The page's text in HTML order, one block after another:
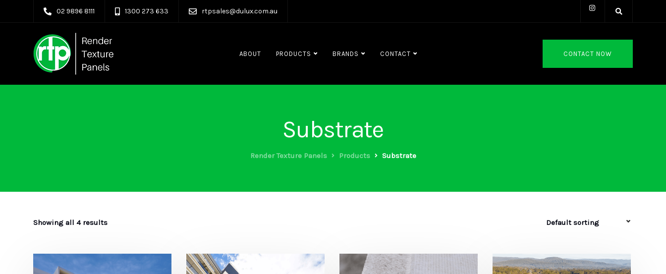
02 9896 8111 1300 273 633 rtpsales@dulux.com.au
ABOUT PRODUCTS BRANDS CONTACT CONTACT NOW
Substrate
Render Texture Panels Products Substrate
Showing all 4 results